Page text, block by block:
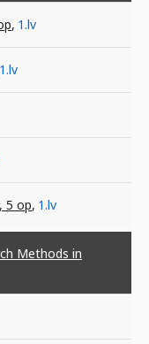
, 1.lv
1.lv
5 op, 1.lv
Methods in